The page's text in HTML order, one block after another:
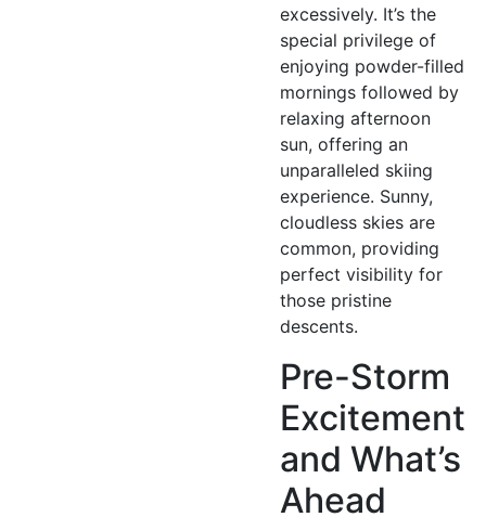
excessively. It’s the
special privilege of
enjoying powder-filled
mornings followed by
relaxing afternoon
sun, offering an
unparalleled skiing
experience. Sunny,
cloudless skies are
common, providing
perfect visibility for
those pristine
descents.
Pre-Storm
Excitement
and What’s
Ahead